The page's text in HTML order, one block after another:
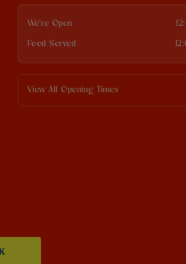
We're Open
Food Served
View All Opening Times